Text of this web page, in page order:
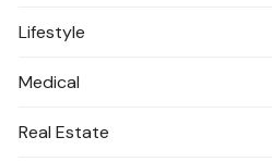
Lifestyle
Medical
Real Estate